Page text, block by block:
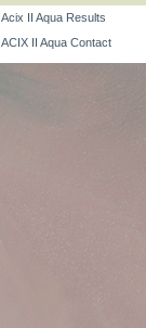
Acix II Aqua Results
ACIX II Aqua Contact